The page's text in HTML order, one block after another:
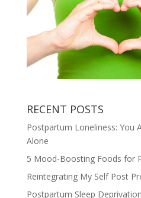
RECENT POSTS
Postpartum Loneliness: You
Alone
5 Mood-Boosting Foods for
Reintegrating My Self Post
Postpartum Sleep Deprivation